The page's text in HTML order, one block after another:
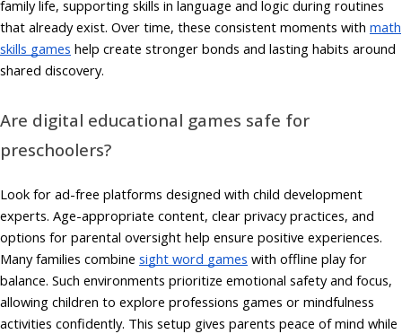
family life, supporting skills in language and logic during routines
that already exist. Over time, these consistent moments with math
skills games help create stronger bonds and lasting habits around
shared discovery.
Are digital educational games safe for
preschoolers?
Look for ad-free platforms designed with child development
experts. Age-appropriate content, clear privacy practices, and
options for parental oversight help ensure positive experiences.
Many families combine sight word games with offline play for
balance. Such environments prioritize emotional safety and focus,
allowing children to explore professions games or mindfulness
activities confidently. This setup gives parents peace of mind while